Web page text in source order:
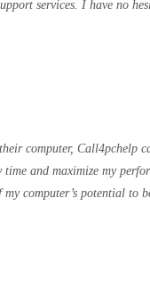
services. I have no
computer,
and maximize my
computer’s potential to